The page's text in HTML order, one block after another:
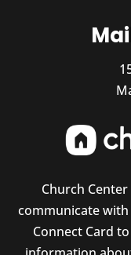
Church
communicate
Connect Card